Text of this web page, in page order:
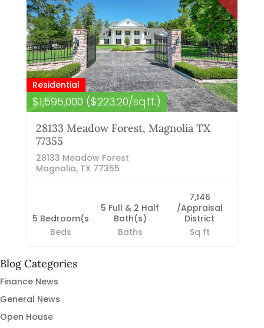
Residential
$1,595,000 ($223.20/sqft.)
28133 Meadow Forest, Magnolia TX
77355
28133 Meadow Forest
Magnolia, TX 77355
5 Bedroom(s
Beds
5 Full & 2 Half
Bath(s)
Baths
7,146
/Appraisal
District
Sq ft
Blog Categories
Finance News
General News
Open House